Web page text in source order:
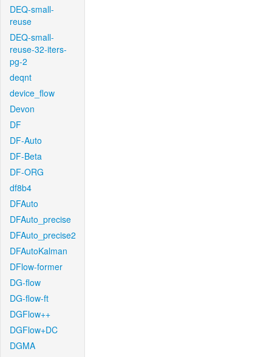
DEQ-small-
reuse
DEQ-small-
reuse-32-iters-
pg-2
deqnt
device_flow
Devon
DF
DF-Auto
DF-Beta
DF-ORG
df8b4
DFAuto
DFAuto_precise
DFAuto_precise2
DFAutoKalman
DFlow-former
DG-flow
DG-flow-ft
DGFlow++
DGFlow+DC
DGMA